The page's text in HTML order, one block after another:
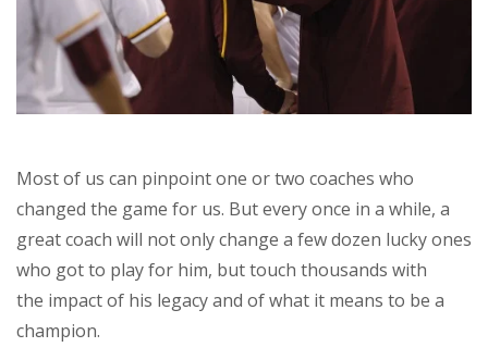
Most of us can pinpoint one or two coaches who
changed the game for us. But every once in a while, a
great coach will not only change a few dozen lucky ones
who got to play for him, but touch thousands with
the impact of his legacy and of what it means to be a
champion.